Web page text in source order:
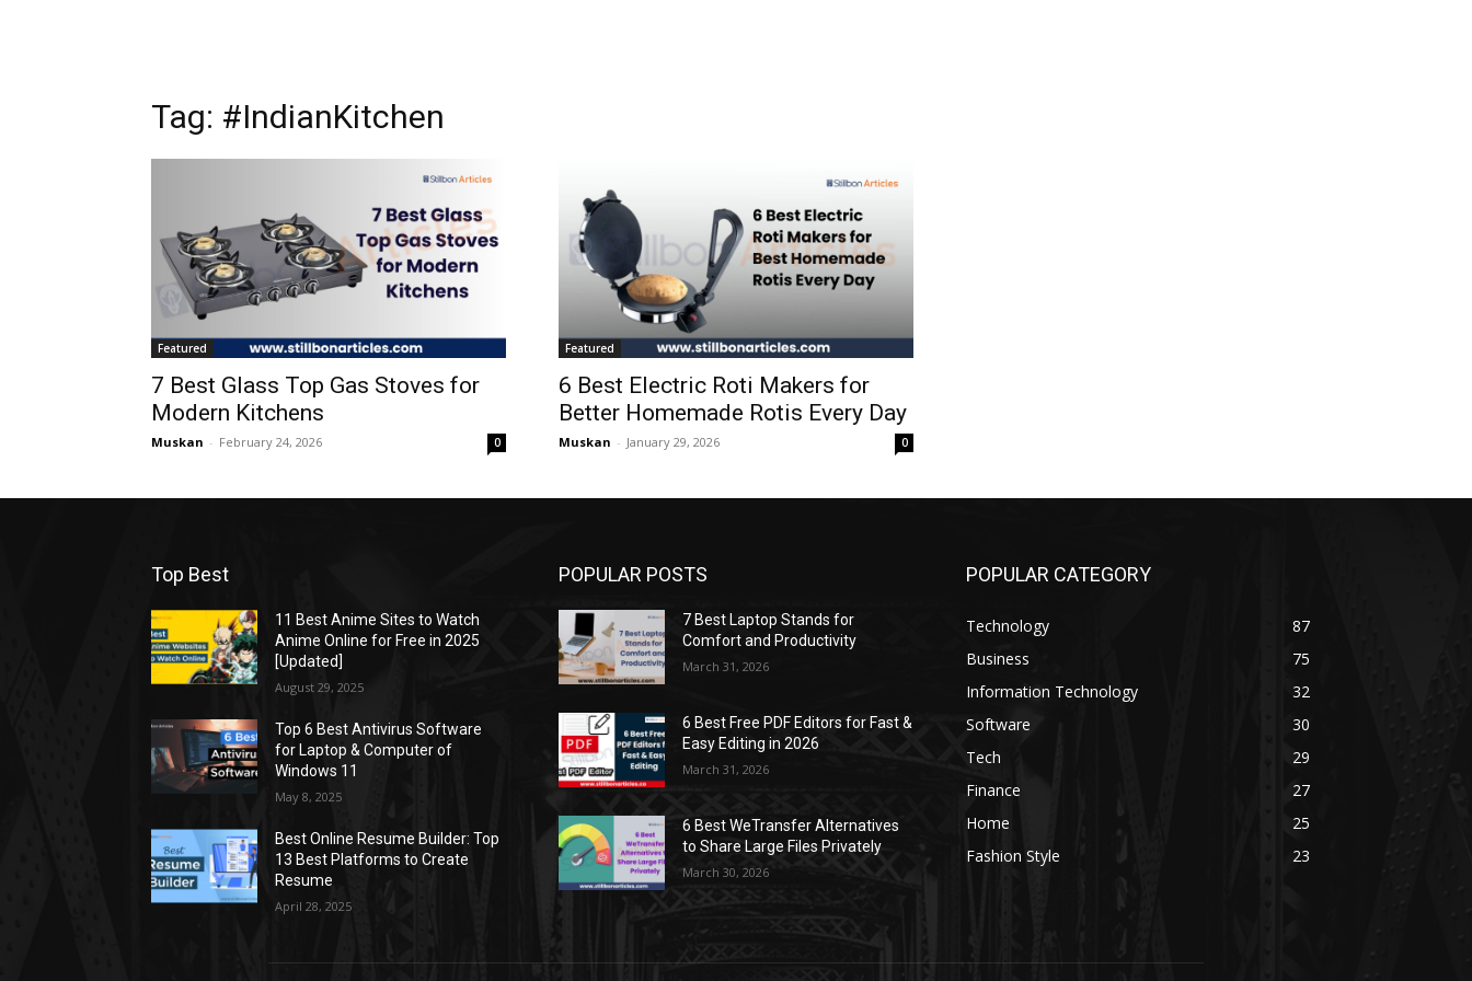
Tag: #IndianKitchen
Featured
7 Best Glass Top Gas Stoves for
Modern Kitchens
Muskan - February 24, 2026 0
Featured
6 Best Electric Roti Makers for
Better Homemade Rotis Every Day
Muskan - January 29, 2026 0
Top Best
11 Best Anime Sites to Watch
Anime Online for Free in 2025
[Updated]
August 29, 2025
Top 6 Best Antivirus Software
for Laptop & Computer of
Windows 11
May 8, 2025
Best Online Resume Builder: Top
13 Best Platforms to Create
Resume
April 28, 2025
POPULAR POSTS
7 Best Laptop Stands for
Comfort and Productivity
March 31, 2026
6 Best Free PDF Editors for Fast &
Easy Editing in 2026
March 31, 2026
6 Best WeTransfer Alternatives
to Share Large Files Privately
March 30, 2026
POPULAR CATEGORY
Technology
87
Business
75
Information Technology
32
Software
30
Tech
29
Finance
27
Home
25
Fashion Style
23